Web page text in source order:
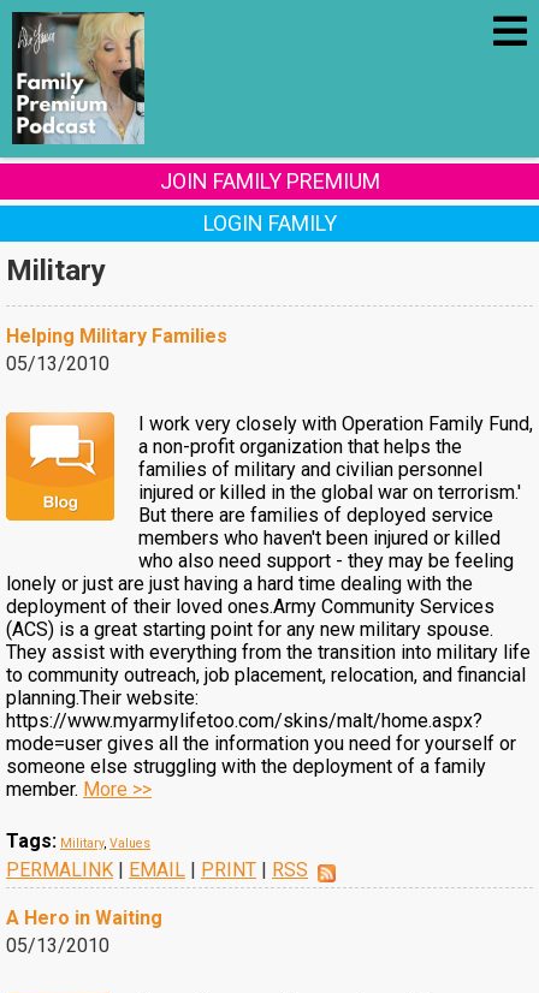
JOIN FAMILY PREMIUM
LOGIN FAMILY
Military
Helping Military Families
05/13/2010
I work very closely with Operation Family Fund,
a non-profit organization that helps the
families of military and civilian personnel
injured or killed in the global war on terrorism.'
But there are families of deployed service
members who haven't been injured or killed
who also need support - they may be feeling
lonely or just are just having a hard time dealing with the
deployment of their loved ones.Army Community Services
(ACS) is a great starting point for any new military spouse.
They assist with everything from the transition into military life
to community outreach, job placement, relocation, and financial
planning.Their website:
https://www.myarmylifetoo.com/skins/malt/home.aspx?
mode=user gives all the information you need for yourself or
someone else struggling with the deployment of a family
member. More >>
Tags: Military, Values
PERMALINK | EMAIL | PRINT | RSS
A Hero in Waiting
05/13/2010